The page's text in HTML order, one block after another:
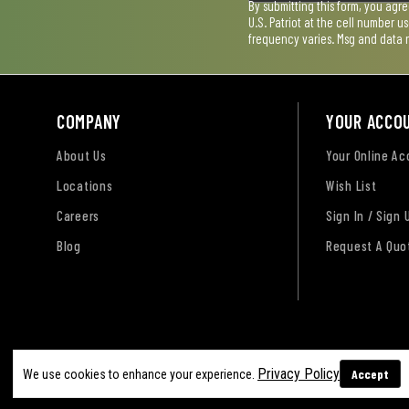
By submitting this form, you
U.S. Patriot at the cell number
frequency varies. Msg and data
COMPANY
About Us
Locations
Careers
Blog
YOUR
Your Online
Wish List
Sign In / Sign
Request A
We use cookies to enhance your experience. Privacy Policy Accept
Accessibility
Sitemap